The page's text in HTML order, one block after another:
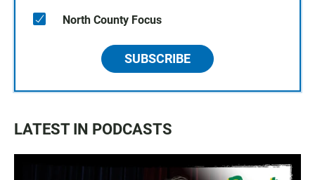
North County Focus
SUBSCRIBE
LATEST IN PODCASTS